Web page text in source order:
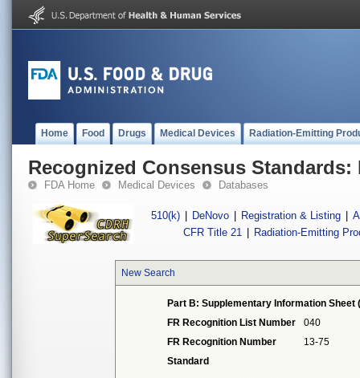
Home Food Drugs Medical Devices Radiation-Emitting
Recognized Consensus Standards:
FDA Home Medical Devices Databases
510(k) DeNovo Registration & Listing
CFR Title 21
Radiation-Emitting
New Search
Part B: Supplementary Information Sheet
FR Recognition List Number
040
FR Recognition Number
13-75
Standard